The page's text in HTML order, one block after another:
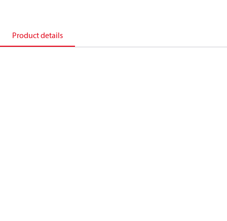
Product details